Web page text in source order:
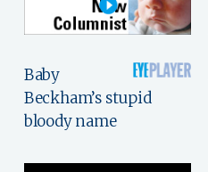
Baby
Beckham’s stupid
bloody name